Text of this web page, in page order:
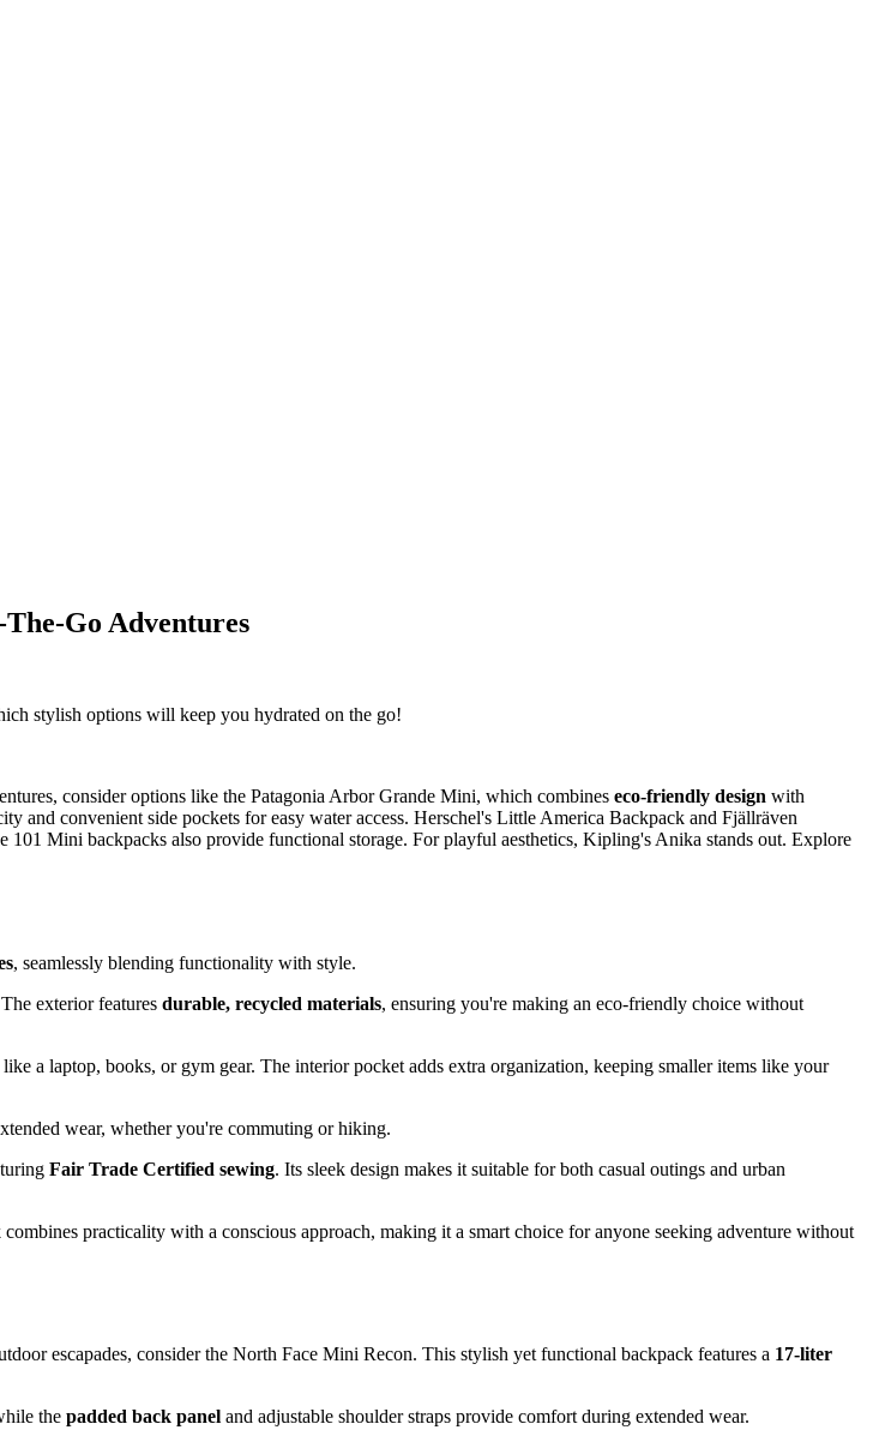
Go Adventures
stylish options will keep you hydrated on the go!
consider options like the Patagonia Arbor Grande Mini, which combines eco-friendly design with
and convenient side pockets for easy water access. Herschel's Little America Backpack and Fjällräven
Mini backpacks also provide functional storage. For playful aesthetics, Kipling's Anika stands out. Explore
, seamlessly blending functionality with style.
exterior features durable, recycled materials, ensuring you're making an eco-friendly choice without
a laptop, books, or gym gear. The interior pocket adds extra organization, keeping smaller items like your
wear, whether you're commuting or hiking.
Fair Trade Certified sewing. Its sleek design makes it suitable for both casual outings and urban
practicality with a conscious approach, making it a smart choice for anyone seeking adventure without
escapades, consider the North Face Mini Recon. This stylish yet functional backpack features a 17-liter
the padded back panel and adjustable shoulder straps provide comfort during extended wear.